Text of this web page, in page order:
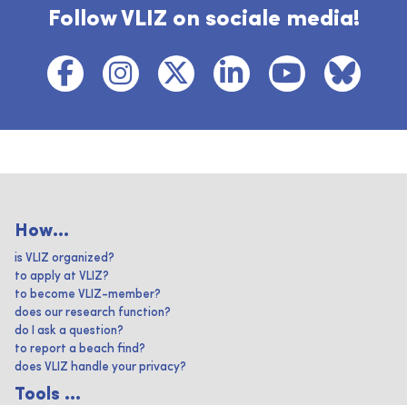
Follow VLIZ on sociale media!
How...
is VLIZ organized?
to apply at VLIZ?
to become VLIZ-member?
does our research function?
do I ask a question?
to report a beach find?
does VLIZ handle your privacy?
Tools ...